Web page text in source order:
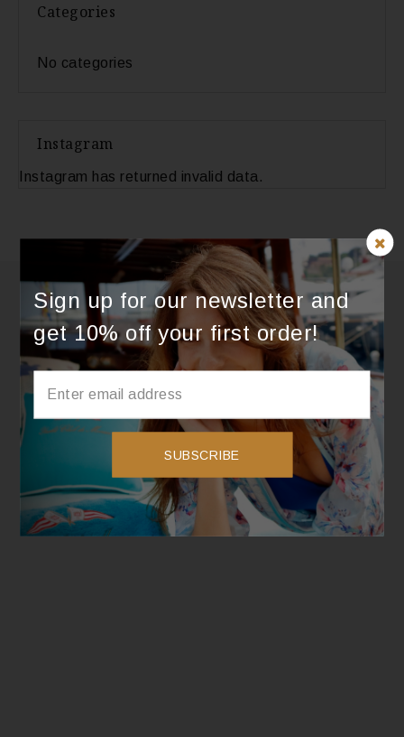
Categories
No categories
Instagram
Instagram has returned invalid data.
Sign up for our newsletter and
get 10% off your first order!
SUBSCRIBE